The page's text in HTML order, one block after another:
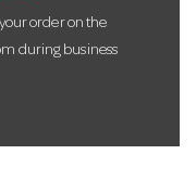
order on the
during business